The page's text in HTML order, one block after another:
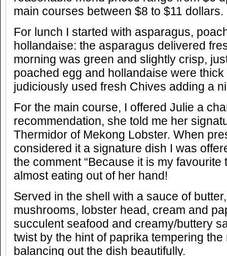
main courses between $8 to $11 dollars.
For lunch I started with asparagus,
hollandaise: the asparagus delivered
morning was green and slightly crisp,
poached egg and hollandaise were
judiciously used fresh Chives adding a
For the main course, I offered Julie a
recommendation, she told me her
Thermidor of Mekong Lobster. When
considered it a signature dish I was
the comment “Because it is my favourite
almost eating out of her hand!
Served in the shell with a sauce of
mushrooms, lobster head, cream and
succulent seafood and creamy/buttery
twist by the hint of paprika tempering
balancing out the dish beautifully.